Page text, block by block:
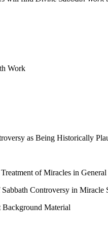
Work
as Being Historically
of Miracles in General
Controversy in Miracle
Background Material